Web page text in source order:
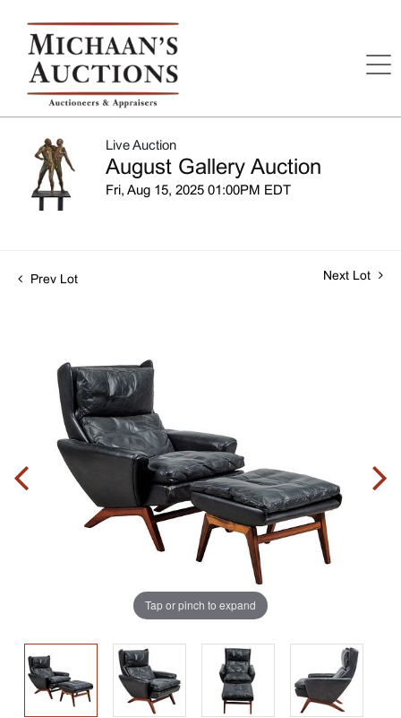
Live Auction
August Gallery Auction
Fri, Aug 15, 2025 01:00PM EDT
Prev Lot Next Lot
Tap or pinch to expand